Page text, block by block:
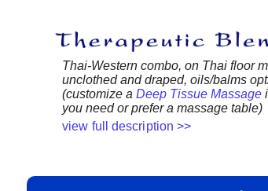
Thai-Western combo, on Thai floor
unclothed and draped, oils/balms
(customize a Deep Tissue Massage
you need or prefer a massage table)
view full description >>